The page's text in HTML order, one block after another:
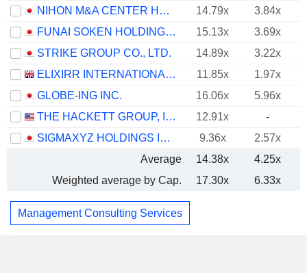
NIHON M&A CENTER HOLDINGS INC.
14.79x
3.84x
FUNAI SOKEN HOLDINGS INCORPORATED
15.13x
3.69x
STRIKE GROUP CO., LTD.
14.89x
3.22x
ELIXIRR INTERNATIONAL PLC
11.85x
1.97x
GLOBE-ING INC.
16.06x
5.96x
THE HACKETT GROUP, INC.
12.91x
-
SIGMAXYZ HOLDINGS INC.
9.36x
2.57x
Average
14.38x
4.25x
Weighted average by Cap.
17.30x 6.33x
Management Consulting Services